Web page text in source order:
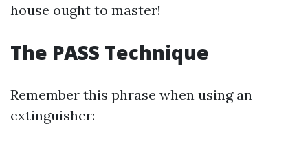
house ought to master!
The PASS Technique
Remember this phrase when using an
extinguisher: